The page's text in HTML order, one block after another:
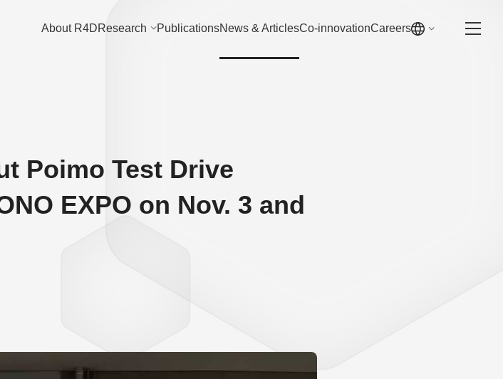
About R4DResearch PublicationsNews & ArticlesCo-innovationCareers
Poimo Test Drive
EXPO on Nov. 3 and